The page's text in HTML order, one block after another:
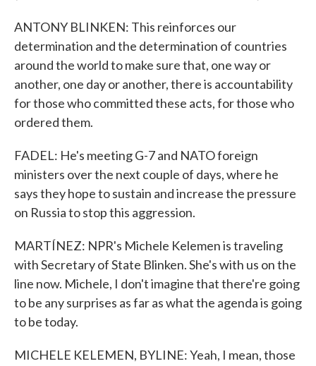
ANTONY BLINKEN: This reinforces our
determination and the determination of countries
around the world to make sure that, one way or
another, one day or another, there is accountability
for those who committed these acts, for those who
ordered them.
FADEL: He's meeting G-7 and NATO foreign
ministers over the next couple of days, where he
says they hope to sustain and increase the pressure
on Russia to stop this aggression.
MARTÍNEZ: NPR's Michele Kelemen is traveling
with Secretary of State Blinken. She's with us on the
line now. Michele, I don't imagine that there're going
to be any surprises as far as what the agenda is going
to be today.
MICHELE KELEMEN, BYLINE: Yeah, I mean, those